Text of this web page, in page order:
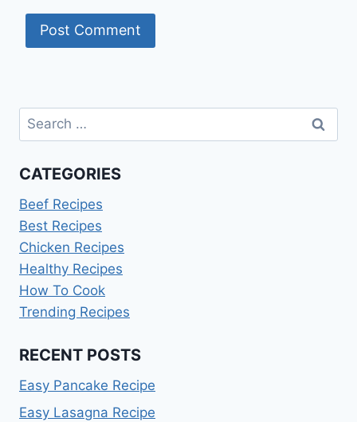
Search
for:
CATEGORIES
Beef Recipes
Best Recipes
Chicken Recipes
Healthy Recipes
How To Cook
Trending Recipes
RECENT POSTS
Easy Pancake Recipe
Easy Lasagna Recipe